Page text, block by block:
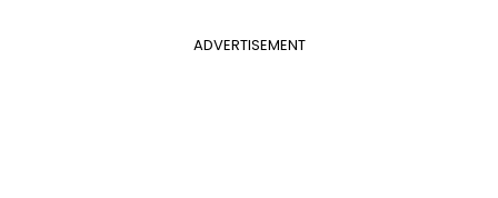
ADVERTISEMENT